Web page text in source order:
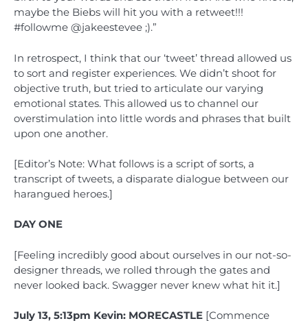
maybe the Biebs will hit you with a retweet!!!
#followme @jakeestevee ;).”
In retrospect, I think that our ‘tweet’ thread allowed us
to sort and register experiences. We didn’t shoot for
objective truth, but tried to articulate our varying
emotional states. This allowed us to channel our
overstimulation into little words and phrases that built
upon one another.
[Editor’s Note: What follows is a script of sorts, a
transcript of tweets, a disparate dialogue between our
harangued heroes.]
DAY ONE
[Feeling incredibly good about ourselves in our not-so-
designer threads, we rolled through the gates and
never looked back. Swagger never knew what hit it.]
July 13, 5:13pm Kevin: MORECASTLE [Commence